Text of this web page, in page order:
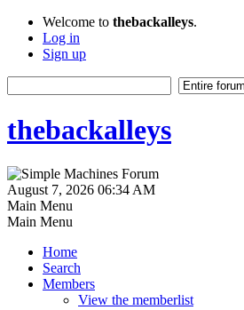
Welcome to thebackalleys.
Log in
Sign up
thebackalleys
August 7, 2026 06:34 AM
Main Menu
Main Menu
Home
Search
Members
View the memberlist